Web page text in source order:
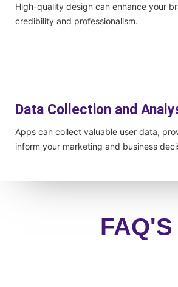
High-quality design can enhance your
credibility and professionalism.
Data Collection and
Apps can collect valuable user data,
inform your marketing and business
FAQ'S